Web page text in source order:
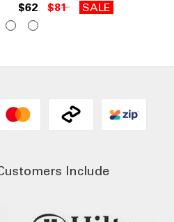
$62 $81 SALE
Include